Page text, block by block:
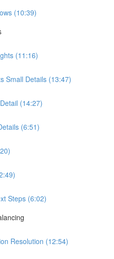
(10:39)
(11:16)
Small Details (13:47)
(14:27)
(6:51)
Steps (6:02)
Resolution (12:54)